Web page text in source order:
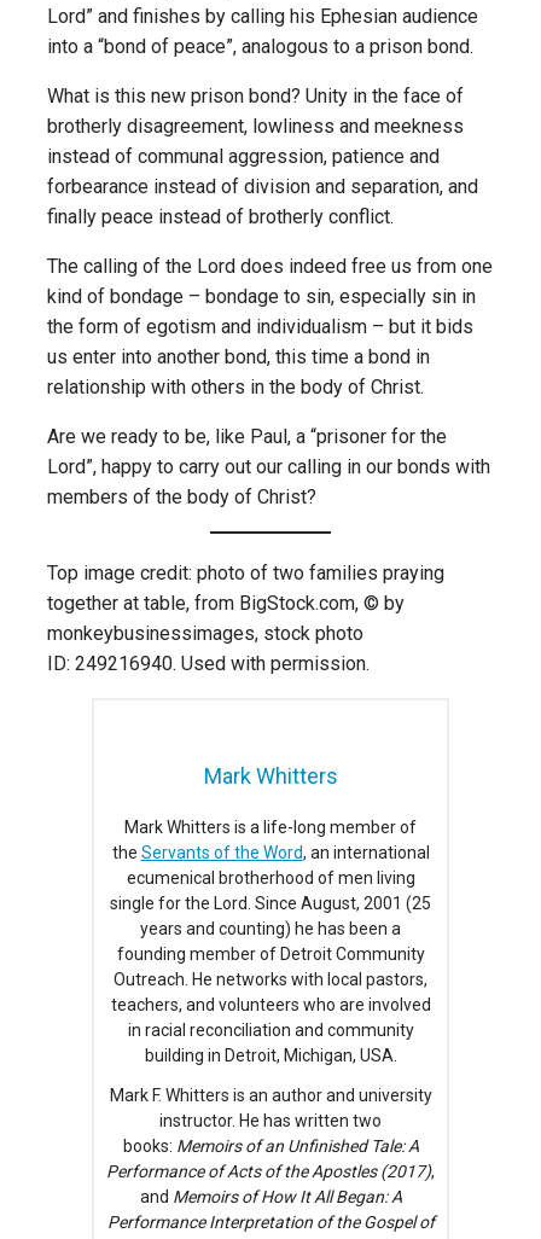
Lord” and finishes by calling his Ephesian audience
into a “bond of peace”, analogous to a prison bond.
What is this new prison bond? Unity in the face of
brotherly disagreement, lowliness and meekness
instead of communal aggression, patience and
forbearance instead of division and separation, and
finally peace instead of brotherly conflict.
The calling of the Lord does indeed free us from one
kind of bondage – bondage to sin, especially sin in
the form of egotism and individualism – but it bids
us enter into another bond, this time a bond in
relationship with others in the body of Christ.
Are we ready to be, like Paul, a “prisoner for the
Lord”, happy to carry out our calling in our bonds with
members of the body of Christ?
Top image credit: photo of two families praying
together at table, from BigStock.com, © by
monkeybusinessimages, stock photo
ID: 249216940. Used with permission.
Mark Whitters
Mark Whitters is a life-long member of
the Servants of the Word, an international
ecumenical brotherhood of men living
single for the Lord. Since August, 2001 (25
years and counting) he has been a
founding member of Detroit Community
Outreach. He networks with local pastors,
teachers, and volunteers who are involved
in racial reconciliation and community
building in Detroit, Michigan, USA.
Mark F. Whitters is an author and university
instructor. He has written two
books: Memoirs of an Unfinished Tale: A
Performance of Acts of the Apostles (2017),
and Memoirs of How It All Began: A
Performance Interpretation of the Gospel of